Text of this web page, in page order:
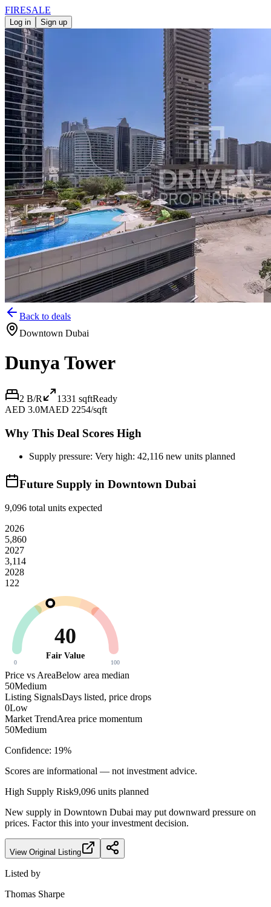
FIRESALE
Log in Sign up
Back to deals
Downtown Dubai
Dunya Tower
2 B/R 1331 sqftReady
AED 3.0MAED 2254/sqft
Why This Deal Scores High
Supply pressure: Very high: 42,116 new units planned
Future Supply in Downtown Dubai
9,096 total units expected
2026
5,860
2027
3,114
2028
122
40
Fair Value
0 100
Price vs AreaBelow area median
50Medium
Listing SignalsDays listed, price drops
0Low
Market TrendArea price momentum
50Medium
Confidence: 19%
Scores are informational — not investment advice.
High Supply Risk9,096 units planned
New supply in Downtown Dubai may put downward pressure on
prices. Factor this into your investment decision.
View Original Listing
Listed by
Thomas Sharpe